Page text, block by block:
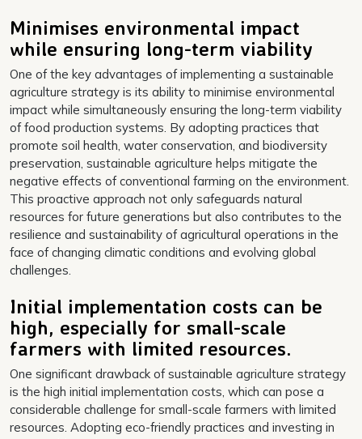
Minimises environmental impact
while ensuring long-term viability
One of the key advantages of implementing a sustainable
agriculture strategy is its ability to minimise environmental
impact while simultaneously ensuring the long-term viability
of food production systems. By adopting practices that
promote soil health, water conservation, and biodiversity
preservation, sustainable agriculture helps mitigate the
negative effects of conventional farming on the environment.
This proactive approach not only safeguards natural
resources for future generations but also contributes to the
resilience and sustainability of agricultural operations in the
face of changing climatic conditions and evolving global
challenges.
Initial implementation costs can be
high, especially for small-scale
farmers with limited resources.
One significant drawback of sustainable agriculture strategy
is the high initial implementation costs, which can pose a
considerable challenge for small-scale farmers with limited
resources. Adopting eco-friendly practices and investing in